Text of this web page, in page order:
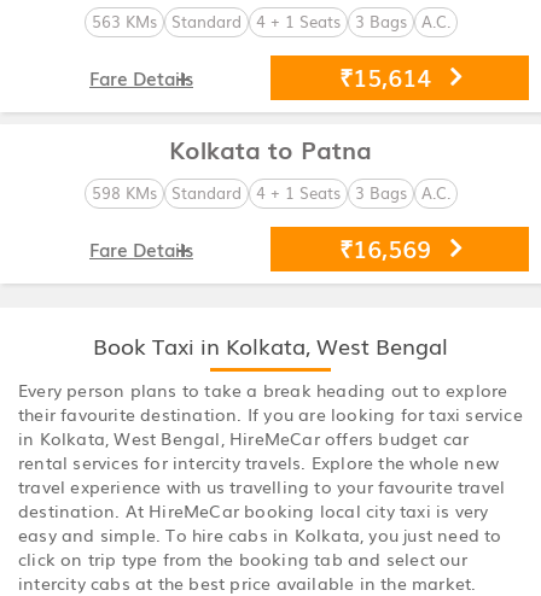
563 KMs Standard 4 + 1 Seats 3 Bags A.C.
₹15,614
Fare Details
Kolkata to Patna
598 KMs Standard 4 + 1 Seats 3 Bags A.C.
₹16,569
Fare Details
Book Taxi in Kolkata, West Bengal
Every person plans to take a break heading out to explore
their favourite destination. If you are looking for taxi service
in Kolkata, West Bengal, HireMeCar offers budget car
rental services for intercity travels. Explore the whole new
travel experience with us travelling to your favourite travel
destination. At HireMeCar booking local city taxi is very
easy and simple. To hire cabs in Kolkata, you just need to
click on trip type from the booking tab and select our
intercity cabs at the best price available in the market.